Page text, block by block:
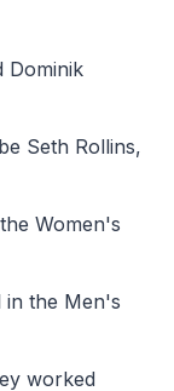
Dominik
Seth Rollins,
Women's
in the Men's
worked